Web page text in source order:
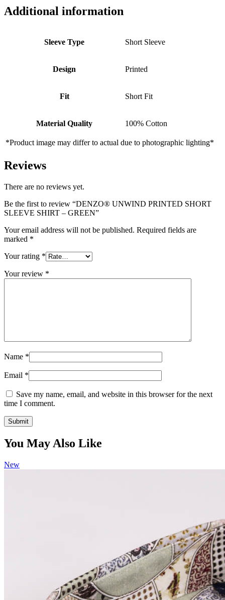
Additional information
Sleeve Type Short Sleeve
Design Printed
Fit Short Fit
Material Quality 100% Cotton
*Product image may differ to actual due to photographic lighting*
Reviews
There are no reviews yet.
Be the first to review “DENZO® UNWIND PRINTED SHORT
SLEEVE SHIRT – GREEN”
Your email address will not be published. Required fields are
marked *
Your rating *
Your review *
Name *
Email *
Save my name, email, and website in this browser for the next
time I comment.
You May Also Like
New